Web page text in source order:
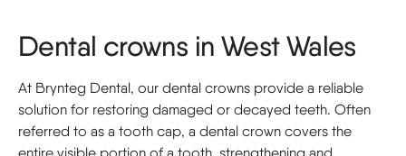
Dental crowns in West Wales
At Brynteg Dental, our dental crowns provide a reliable
solution for restoring damaged or decayed teeth. Often
referred to as a tooth cap, a dental crown covers the